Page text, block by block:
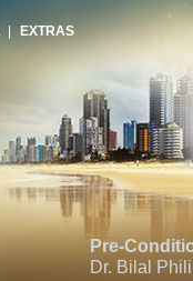
EXTRAS
Pre-
Dr. Bilal